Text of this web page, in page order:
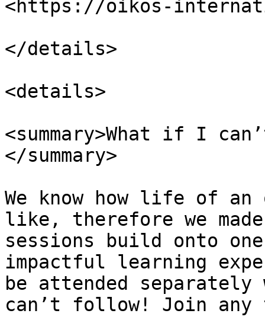
<https://oikos-
</details>
<details>
<summary>What if I
</summary>
We know how life of
like, therefore we
sessions build onto
impactful learning
be attended
can’t follow! Join any